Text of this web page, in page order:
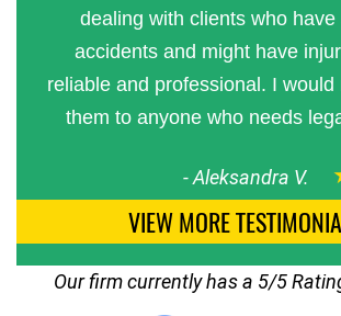
dealing with clients who have
accidents and might have
reliable and professional. I would
them to anyone who needs
-Aleksandra V.
VIEW MORE
Our firm currently has a 5/5